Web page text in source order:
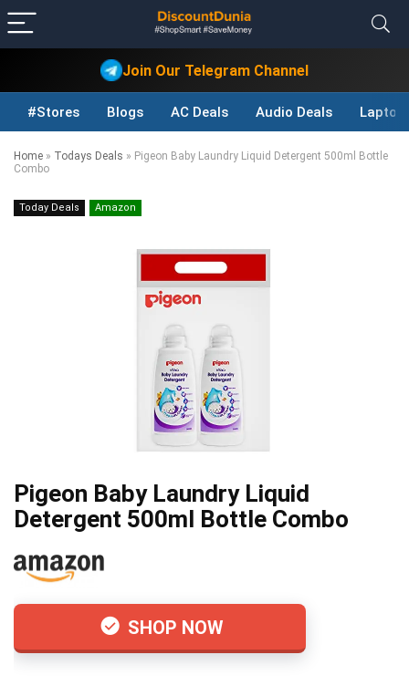
Join Our Telegram Channel
#Stores Blogs AC Deals Audio Deals Laptop
Home » Todays Deals » Pigeon Baby Laundry Liquid Detergent 500ml Bottle
Combo
Today Deals Amazon
Pigeon Baby Laundry Liquid
Detergent 500ml Bottle Combo
SHOP NOW